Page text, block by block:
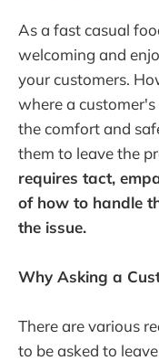
As a fast casual
welcoming and
your customers.
where a
the comfort and
them to leave the
requires tact,
of how to handle
the issue.
Why Asking a
There are various
to be asked to